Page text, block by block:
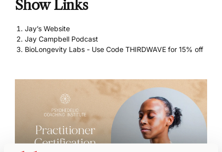
Show Links
Jay’s Website
Jay Campbell Podcast
BioLongevity Labs - Use Code THIRDWAVE for 15% off